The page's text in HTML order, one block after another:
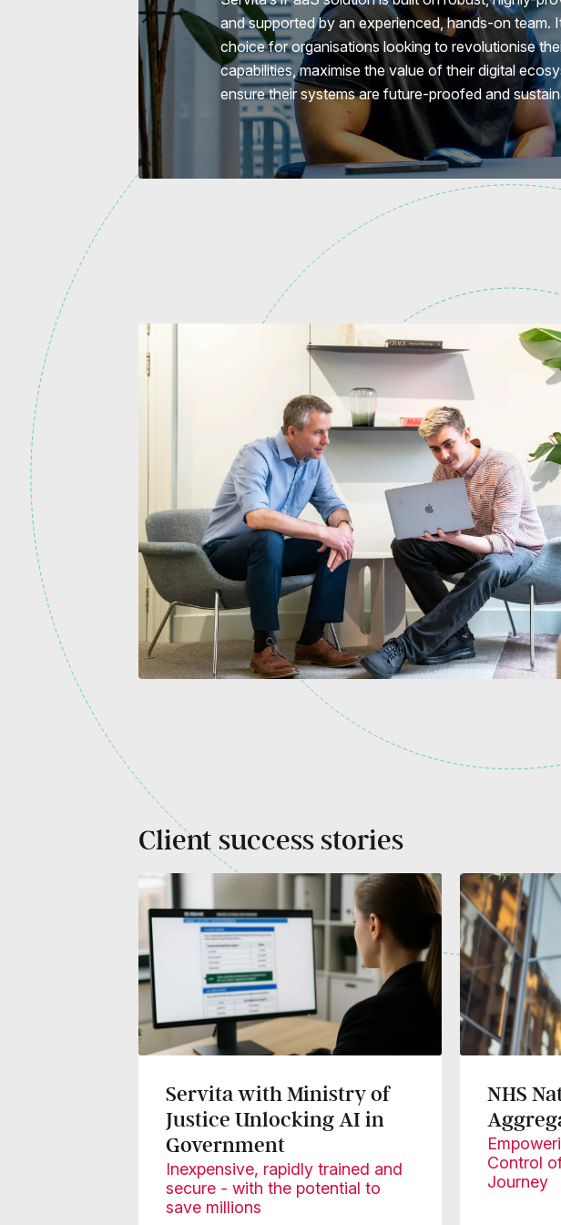
and supported by an experienced, hands-on team.
choice for organisations looking to revolutionise
capabilities, maximise the value of their digital
ensure their systems are future-proofed and
Client success stories
Servita with Ministry of
Justice Unlocking AI in
Government
Inexpensive, rapidly trained and
secure - with the potential to
save millions
NHS
Control
Journey